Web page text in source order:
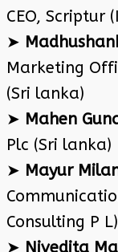
CEO, Scriptur
➤
Marketing
(Sri lanka)
➤ Mahen
Plc (Sri lanka)
➤ Mayur
Consulting P
➤ Nivedita